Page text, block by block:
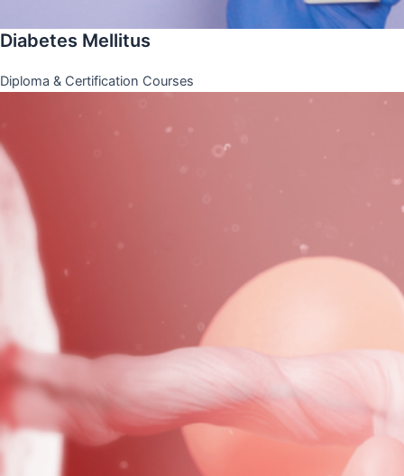
Diabetes Mellitus
Diploma & Certification Courses